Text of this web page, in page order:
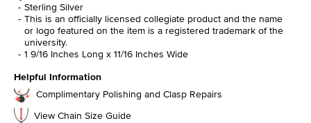
Sterling Silver
This is an officially licensed collegiate product and the name
or logo featured on the item is a registered trademark of the
university.
1 9/16 Inches Long x 11/16 Inches Wide
Helpful Information
Complimentary Polishing and Clasp Repairs
View Chain Size Guide